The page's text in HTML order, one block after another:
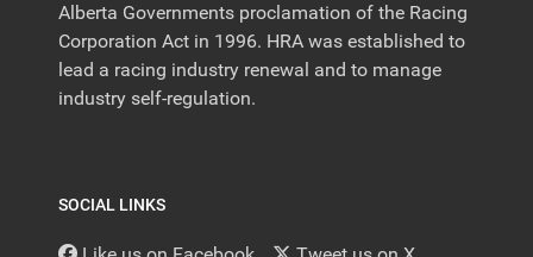
Alberta Governments proclamation of the Racing
Corporation Act in 1996. HRA was established to
lead a racing industry renewal and to manage
industry self-regulation.
SOCIAL LINKS